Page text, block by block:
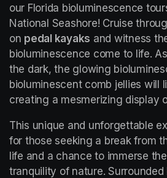
our Florida bioluminescence
National Seashore! Cruise
on pedal kayaks and witness
bioluminescence come to life.
the dark, the glowing
bioluminescent comb jellies will
creating a mesmerizing display
This unique and unforgettable
for those seeking a break from
life and a chance to immerse
tranquility of nature.